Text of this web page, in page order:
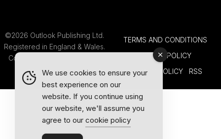
©2026 Outlook Publishing Ltd.
Registered in England & Wales.
Company number 08341370.
TERMS AND CONDITIONS
COOKIE POLICY
PRIVACY POLICY
RSS
We use cookies to ensure your
best experience on our
website. If you continue using
our website, we'll assume you
agree to our cookie policy